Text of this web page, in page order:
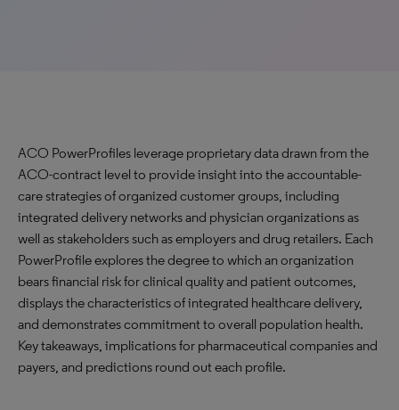
ACO PowerProfiles leverage proprietary data drawn from the
ACO-contract level to provide insight into the accountable-
care strategies of organized customer groups, including
integrated delivery networks and physician organizations as
well as stakeholders such as employers and drug retailers. Each
PowerProfile explores the degree to which an organization
bears financial risk for clinical quality and patient outcomes,
displays the characteristics of integrated healthcare delivery,
and demonstrates commitment to overall population health.
Key takeaways, implications for pharmaceutical companies and
payers, and predictions round out each profile.